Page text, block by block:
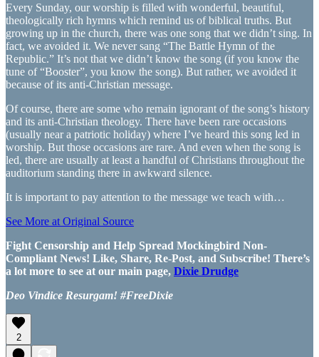
Every Sunday, our worship is filled with wonderful, beautiful,
theologically rich hymns which remind us of biblical truths. But
growing up in the church, there was one song that we didn’t sing. In
fact, we avoided it. We never sang “The Battle Hymn of the
Republic.” It’s not that we didn’t know the song (if you know the
tune of “Booster”, you know the song). But rather, we avoided it
because of its anti-Christian message.
Of course, there are some who remain ignorant of the song’s history
and its anti-Christian theology. There have been rare occasions
(usually near a patriotic holiday) where I’ve heard this song led in
worship. But those occasions are rare. And even when the song is
led, there are usually at least a handful of Christians throughout the
auditorium standing there in awkward silence.
It is important to pay attention to the message we teach with…
See More at Original Source
Fight Censorship and Help Spread Mockingbird Non-
Compliant News! Like, Share, Re-Post, and Subscribe! There’s
a lot more to see at our main page, Dixie Drudge
Deo Vindice Resurgam! #FreeDixie
2